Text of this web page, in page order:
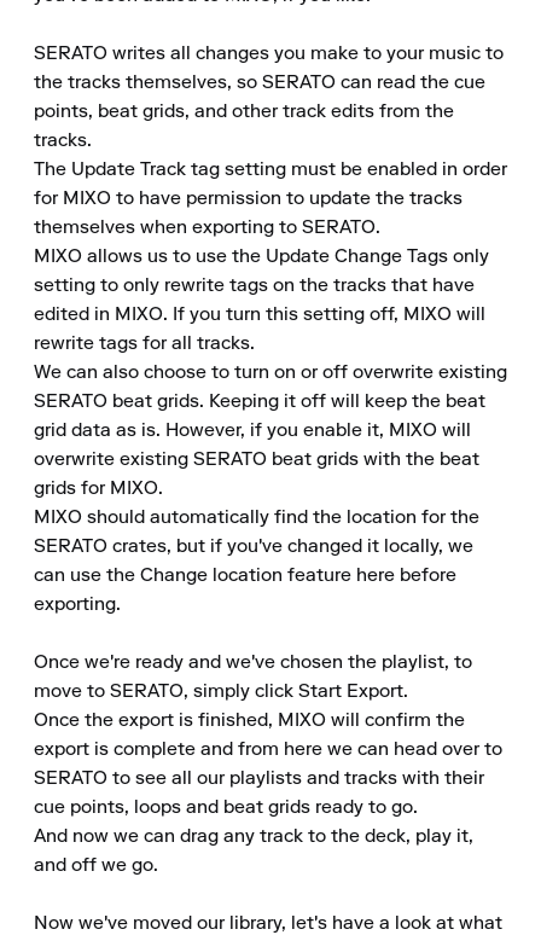
SERATO writes all changes you make to your music to
the tracks themselves, so SERATO can read the cue
points, beat grids, and other track edits from the
tracks.
The Update Track tag setting must be enabled in order
for MIXO to have permission to update the tracks
themselves when exporting to SERATO.
MIXO allows us to use the Update Change Tags only
setting to only rewrite tags on the tracks that have
edited in MIXO. If you turn this setting off, MIXO will
rewrite tags for all tracks.
We can also choose to turn on or off overwrite existing
SERATO beat grids. Keeping it off will keep the beat
grid data as is. However, if you enable it, MIXO will
overwrite existing SERATO beat grids with the beat
grids for MIXO.
MIXO should automatically find the location for the
SERATO crates, but if you've changed it locally, we
can use the Change location feature here before
exporting.
Once we're ready and we've chosen the playlist, to
move to SERATO, simply click Start Export.
Once the export is finished, MIXO will confirm the
export is complete and from here we can head over to
SERATO to see all our playlists and tracks with their
cue points, loops and beat grids ready to go.
And now we can drag any track to the deck, play it,
and off we go.
Now we've moved our library, let's have a look at what